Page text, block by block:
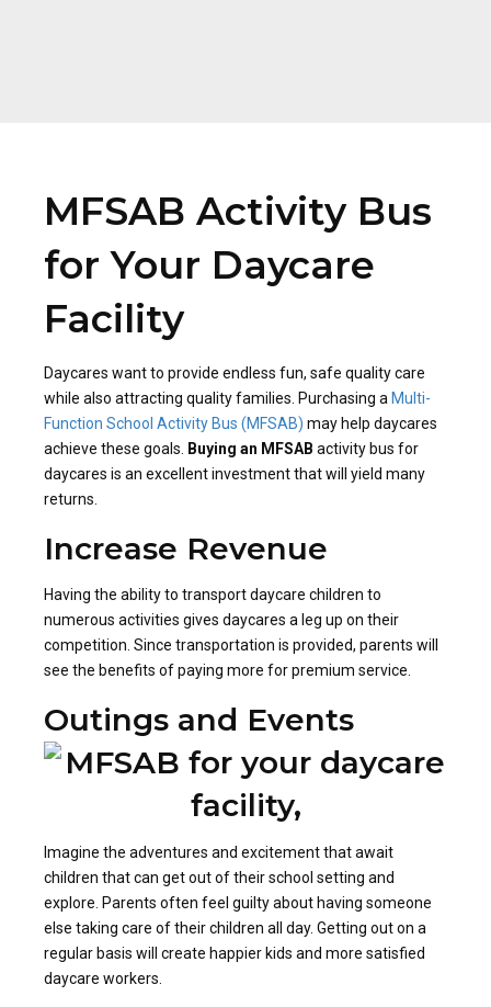
MFSAB Activity Bus
for Your Daycare
Facility
Daycares want to provide endless fun, safe quality care
while also attracting quality families. Purchasing a Multi-
Function School Activity Bus (MFSAB) may help daycares
achieve these goals.
Buying an MFSAB activity bus for
daycares is an excellent investment that will yield many
returns.
Increase Revenue
Having the ability to transport daycare children to
numerous activities gives daycares a leg up on their
competition. Since transportation is provided, parents will
see the benefits of paying more for premium service.
Outings and Events
Imagine the adventures and excitement that await
children that can get out of their school setting and
explore. Parents often feel guilty about having someone
else taking care of their children all day. Getting out on a
regular basis will create happier kids and more satisfied
daycare workers.